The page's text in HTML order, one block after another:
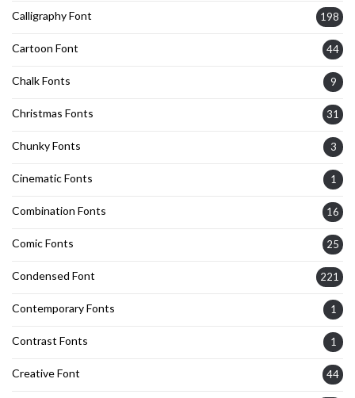
Calligraphy Font 198
Cartoon Font 44
Chalk Fonts 9
Christmas Fonts 31
Chunky Fonts 3
Cinematic Fonts 1
Combination Fonts 16
Comic Fonts 25
Condensed Font 221
Contemporary Fonts 1
Contrast Fonts 1
Creative Font 44